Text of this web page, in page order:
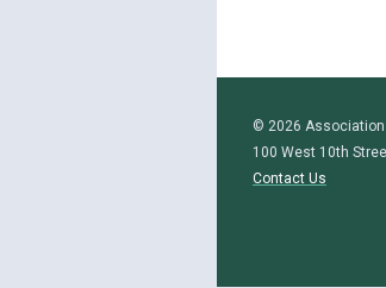
© 2026
100 West 10th
Contact Us